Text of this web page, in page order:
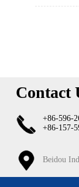
Contact
+86-596-
+86-157-
Beidou